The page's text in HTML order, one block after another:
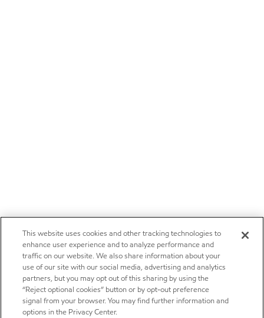
This website uses cookies and other tracking technologies to
enhance user experience and to analyze performance and
traffic on our website. We also share information about your
use of our site with our social media, advertising and analytics
partners, but you may opt out of this sharing by using the
“Reject optional cookies” button or by opt-out preference
signal from your browser. You may find further information and
options in the Privacy Center.